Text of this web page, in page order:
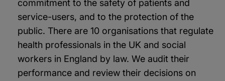
commitment to the safety of patients and
service-users, and to the protection of the
public. There are 10 organisations that regulate
health professionals in the UK and social
workers in England by law. We audit their
performance and review their decisions on